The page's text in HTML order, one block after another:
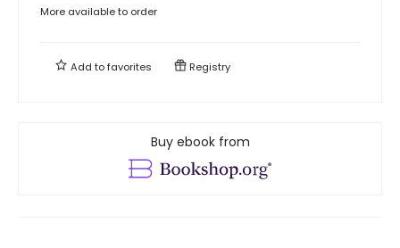
More available to order
Add tofavorites Registry
Buy ebook from